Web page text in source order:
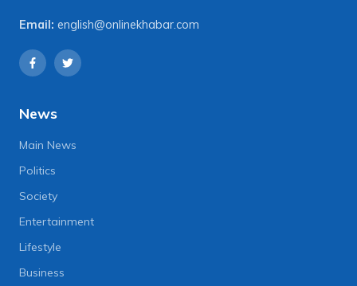
Email: english@onlinekhabar.com
News
Main News
Politics
Society
Entertainment
Lifestyle
Business